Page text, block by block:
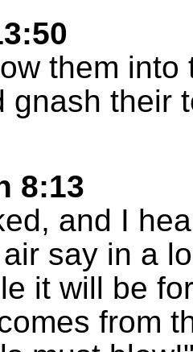
them
gnash their
8:13
and I
say in a
it will be
from